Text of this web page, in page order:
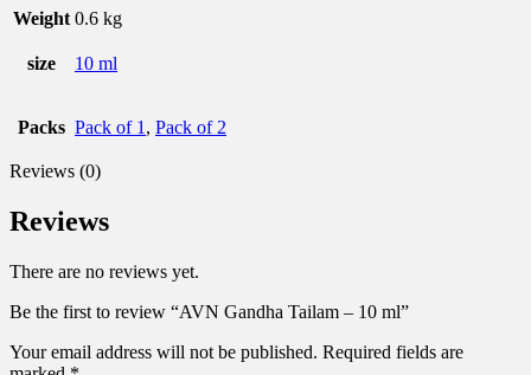
Weight 0.6 kg
size 10 ml
Packs Pack of 1 , Pack of 2
Reviews (0)
Reviews
There are no reviews yet.
Be the first to review “AVN Gandha Tailam – 10 ml”
Your email address will not be published. Required fields are